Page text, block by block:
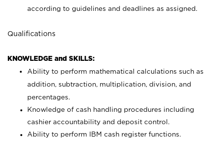
according to guidelines and deadlines as assigned.
Qualifications
KNOWLEDGE and SKILLS:
Ability to perform mathematical calculations such as
addition, subtraction, multiplication, division, and
percentages.
Knowledge of cash handling procedures including
cashier accountability and deposit control.
Ability to perform IBM cash register functions.